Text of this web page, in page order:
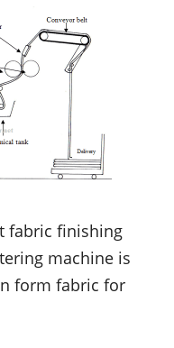
fabric finishing
machine is
form fabric for